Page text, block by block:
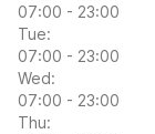
07:00 - 23:00
Tue:
07:00 - 23:00
Wed:
07:00 - 23:00
Thu: